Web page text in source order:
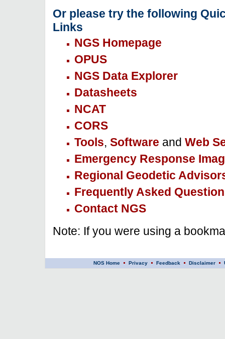
Or please try the following
Links
NGS Homepage
OPUS
NGS Data Explorer
Datasheets
NCAT
CORS
Tools, Software and Web
Emergency Response
Regional Geodetic
Frequently Asked
Contact NGS
Note: If you were using a
NOS Home Privacy Feedback Disclaimer